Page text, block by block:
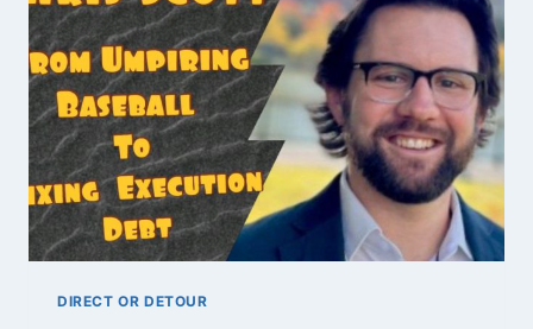
DIRECT OR DETOUR